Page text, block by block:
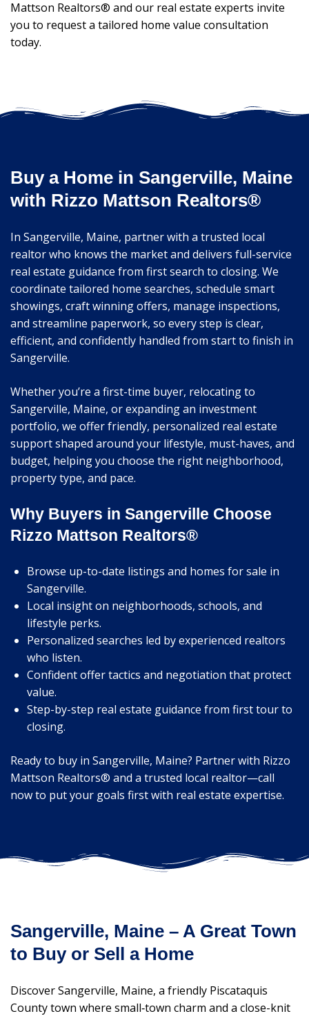
Mattson Realtors® and our real estate experts invite
you to request a tailored home value consultation
today.
Buy a Home in Sangerville, Maine
with Rizzo Mattson Realtors®
In Sangerville, Maine, partner with a trusted local
realtor who knows the market and delivers full-service
real estate guidance from first search to closing. We
coordinate tailored home searches, schedule smart
showings, craft winning offers, manage inspections,
and streamline paperwork, so every step is clear,
efficient, and confidently handled from start to finish in
Sangerville.
Whether you’re a first-time buyer, relocating to
Sangerville, Maine, or expanding an investment
portfolio, we offer friendly, personalized real estate
support shaped around your lifestyle, must-haves, and
budget, helping you choose the right neighborhood,
property type, and pace.
Why Buyers in Sangerville Choose
Rizzo Mattson Realtors®
Browse up-to-date listings and homes for sale in
Sangerville.
Local insight on neighborhoods, schools, and
lifestyle perks.
Personalized searches led by experienced realtors
who listen.
Confident offer tactics and negotiation that protect
value.
Step-by-step real estate guidance from first tour to
closing.
Ready to buy in Sangerville, Maine? Partner with Rizzo
Mattson Realtors® and a trusted local realtor—call
now to put your goals first with real estate expertise.
Sangerville, Maine – A Great Town
to Buy or Sell a Home
Discover Sangerville, Maine, a friendly Piscataquis
County town where small‑town charm and a close-knit